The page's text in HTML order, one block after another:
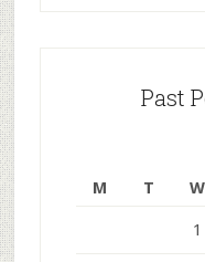
Past
M
T W
1